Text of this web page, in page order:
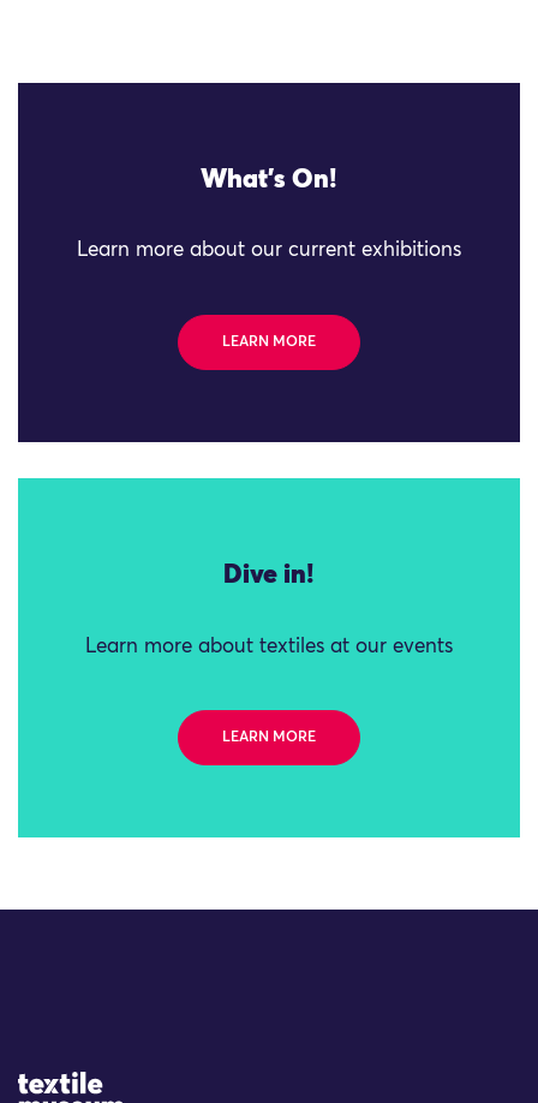
What's On!
Learn more about our current exhibitions
LEARN MORE
Dive in!
Learn more about textiles at our events
LEARN MORE
Site Logo